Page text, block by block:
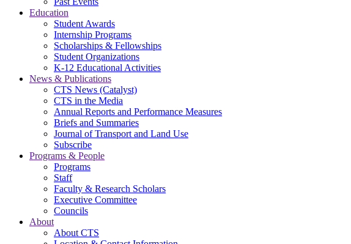
Education
Student Awards
Internship Programs
Scholarships & Fellowships
Student Organizations
K-12 Educational Activities
News & Publications
CTS News (Catalyst)
CTS in the Media
Annual Reports and Performance Measures
Briefs and Summaries
Journal of Transport and Land Use
Subscribe
Programs & People
Programs
Staff
Faculty & Research Scholars
Executive Committee
Councils
About
About CTS